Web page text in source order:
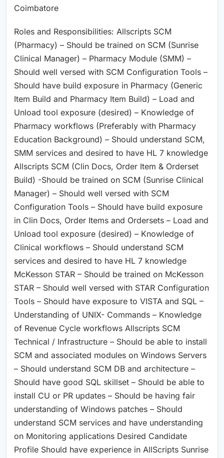
Coimbatore
Roles and Responsibilities: Allscripts SCM
(Pharmacy) – Should be trained on SCM (Sunrise
Clinical Manager) – Pharmacy Module (SMM) –
Should well versed with SCM Configuration Tools –
Should have build exposure in Pharmacy (Generic
Item Build and Pharmacy Item Build) – Load and
Unload tool exposure (desired) – Knowledge of
Pharmacy workflows (Preferably with Pharmacy
Education Background) – Should understand SCM,
SMM services and desired to have HL 7 knowledge
Allscripts SCM (Clin Docs, Order Item & Orderset
Build) -Should be trained on SCM (Sunrise Clinical
Manager) – Should well versed with SCM
Configuration Tools – Should have build exposure
in Clin Docs, Order Items and Ordersets – Load and
Unload tool exposure (desired) – Knowledge of
Clinical workflows – Should understand SCM
services and desired to have HL 7 knowledge
McKesson STAR – Should be trained on McKesson
STAR – Should well versed with STAR Configuration
Tools – Should have exposure to VISTA and SQL –
Understanding of UNIX- Commands – Knowledge
of Revenue Cycle workflows Allscripts SCM
Technical / Infrastructure – Should be able to install
SCM and associated modules on Windows Servers
– Should understand SCM DB and architecture –
Should have good SQL skillset – Should be able to
install CU or PR updates – Should be having fair
understanding of Windows patches – Should
understand SCM services and have understanding
on Monitoring applications Desired Candidate
Profile Should have experience in AllScripts Sunrise